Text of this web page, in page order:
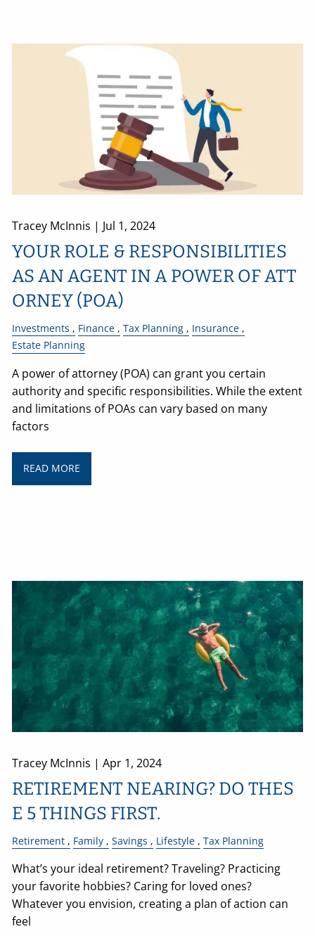
Tracey McInnis | Jul 1, 2024
YOUR ROLE & RESPONSIBILITIES
AS AN AGENT IN A POWER OF ATT
ORNEY (POA)
Investments Finance Tax Planning
Insurance
Estate Planning
A power of attorney (POA) can grant you certain
authority and specific responsibilities. While the extent
and limitations of POAs can vary based on many
factors
READ MORE
Tracey McInnis |Apr 1, 2024
RETIREMENT NEARING? DO THES
E 5 THINGS FIRST.
Retirement Family Savings Lifestyle Tax Planning
What’s your ideal retirement? Traveling? Practicing
your favorite hobbies? Caring for loved ones?
Whatever you envision, creating a plan of action can
feel